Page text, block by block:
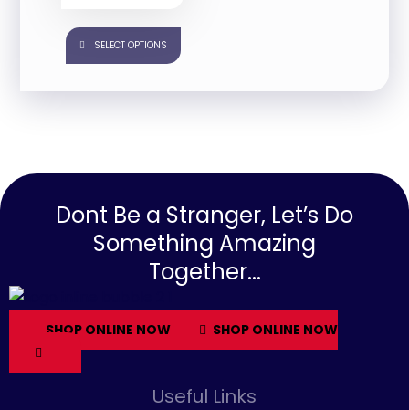
SELECT OPTIONS
Dont Be a Stranger, Let’s Do
Something Amazing
Together...
SHOP ONLINE NOW SHOP ONLINE NOW
Useful Links